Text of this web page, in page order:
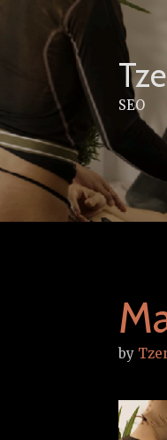
content
SEO
by